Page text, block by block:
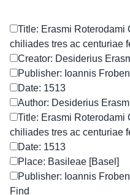
Title: Erasmi Roterodami
chiliades tres ac centuriae
Creator: Desiderius
Publisher: Ioannis
Date: 1513
Author: Desiderius
Title: Erasmi Roterodami
chiliades tres ac centuriae
Date: 1513
Place: Basileae [Basel]
Publisher: Ioannis